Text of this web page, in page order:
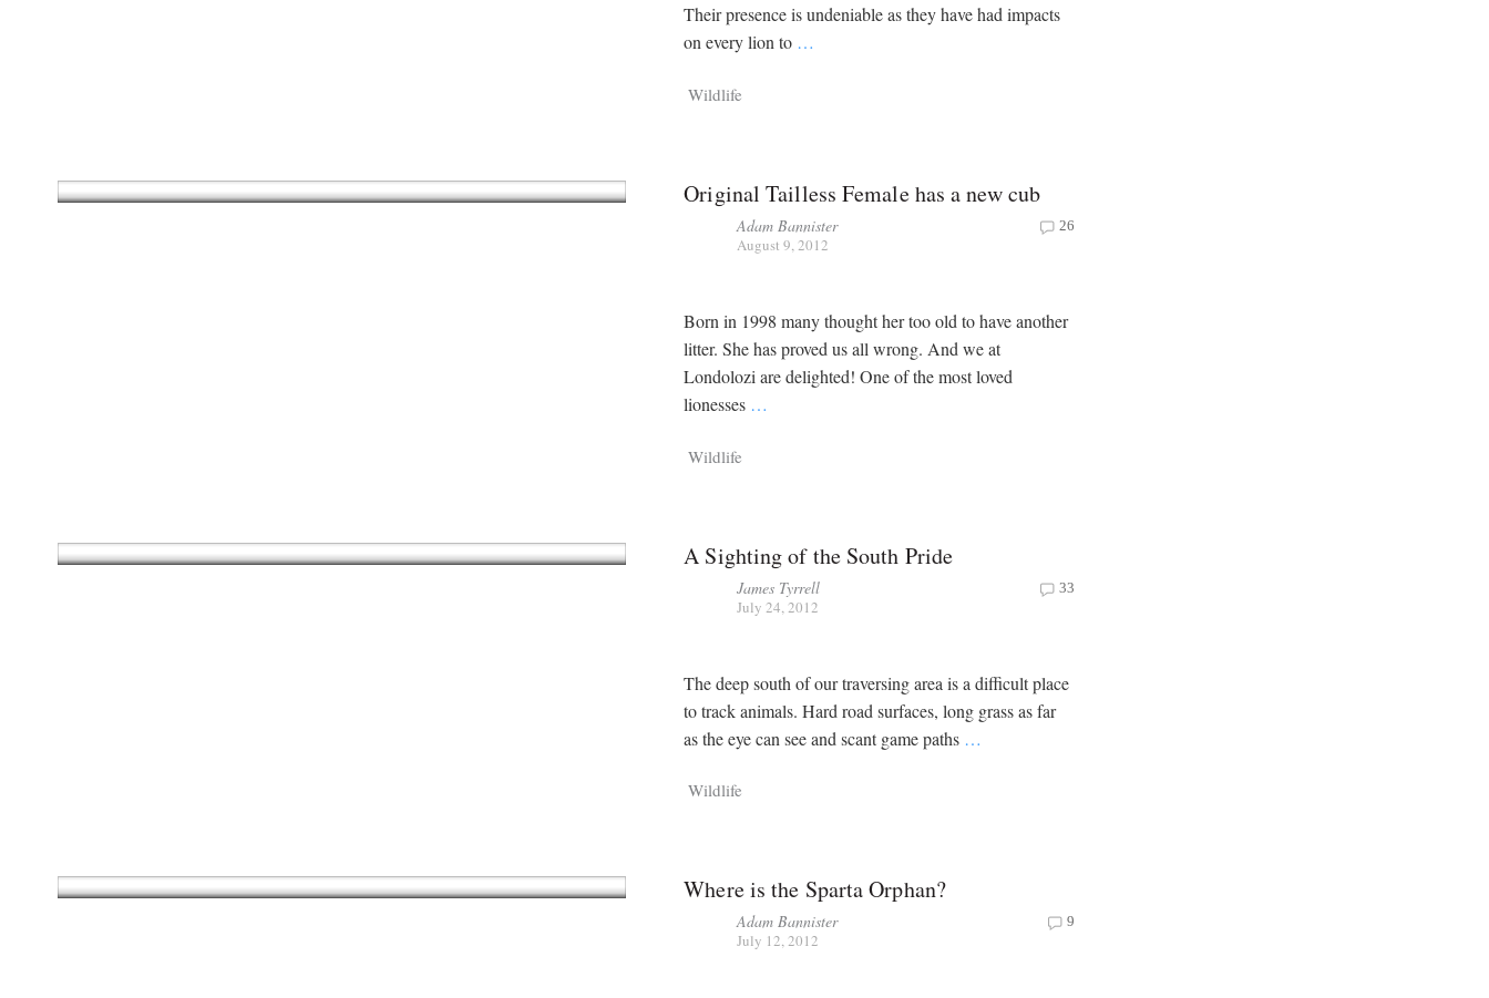
Their presence is undeniable as they have had impacts
on every lion to …
Wildlife
Original Tailless Female has a new cub
Adam Bannister
August 9, 2012
26
Born in 1998 many thought her too old to have another
litter. She has proved us all wrong. And we at
Londolozi are delighted! One of the most loved
lionesses …
Wildlife
A Sighting of the South Pride
James Tyrrell
July 24, 2012
33
The deep south of our traversing area is a difficult place
to track animals. Hard road surfaces, long grass as far
as the eye can see and scant game paths …
Wildlife
Where is the Sparta Orphan?
Adam Bannister
July 12, 2012
9